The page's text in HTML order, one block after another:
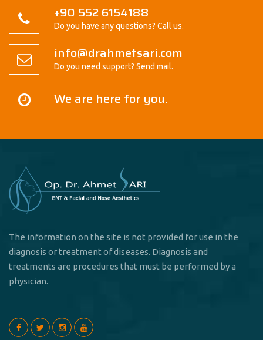
+90 552 6154188
Do you have any questions? Call us.
info@drahmetsari.com
Do you need support? Send mail.
We are here for you.
The information on the site is not provided for use in the
diagnosis or treatment of diseases. Diagnosis and
treatments are procedures that must be performed by a
physician.